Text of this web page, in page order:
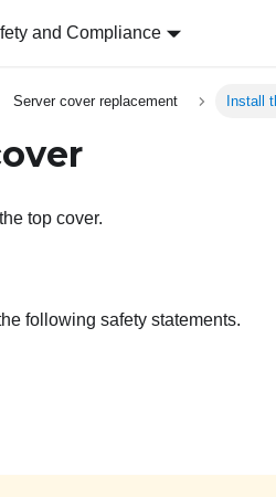
and Compliance
Server cover replacement Install
top cover.
following safety statements.